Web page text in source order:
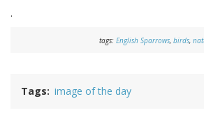
.
tags: English Sparrows, birds,
Tags image of the day